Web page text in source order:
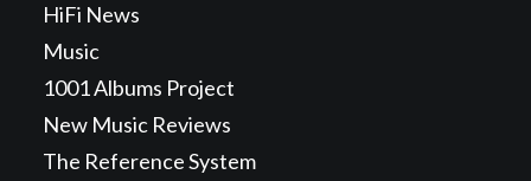
HiFi News
Music
1001 Albums Project
New Music Reviews
The Reference System